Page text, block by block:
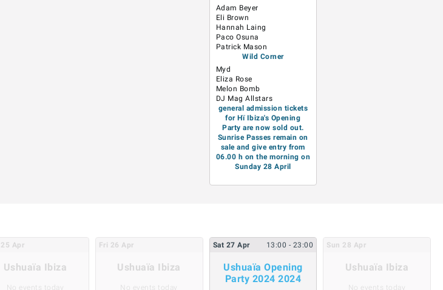
Adam Beyer
Eli Brown
Hannah Laing
Paco Osuna
Patrick Mason
Wild Corner
Myd
Eliza Rose
Melon Bomb
DJ Mag Allstars
general admission tickets
for Hï Ibiza's Opening
Party are now sold out.
Sunrise Passes remain on
sale and give entry from
06.00 h on the morning on
Sunday 28 April
25 Apr
Ushuaïa Ibiza
No events today
Fri 26 Apr
Ushuaïa Ibiza
No events today
Sat 27 Apr 13:00 - 23:00
Ushuaïa Opening
Party 2024 2024
Sun 28 Apr
Ushuaïa Ibiza
No events today